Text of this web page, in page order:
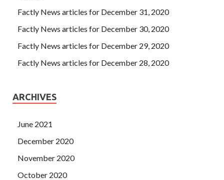
Factly News articles for December 31, 2020
Factly News articles for December 30, 2020
Factly News articles for December 29, 2020
Factly News articles for December 28, 2020
ARCHIVES
June 2021
December 2020
November 2020
October 2020